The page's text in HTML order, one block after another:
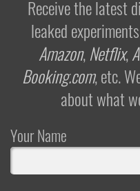
Receive the latest
leaked
Amazon,Netflix,
Booking.com, etc.
about what
Your Name